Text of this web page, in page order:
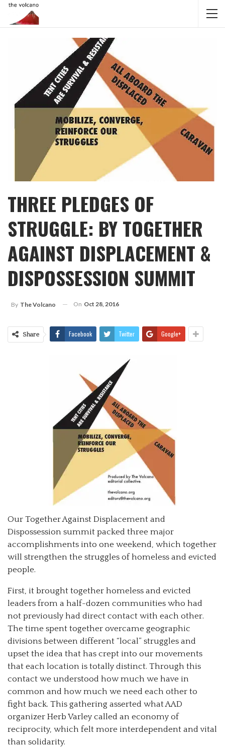
THREE PLEDGES OF
STRUGGLE: BY TOGETHER
AGAINST DISPLACEMENT &
DISPOSSESSION SUMMIT
By The Volcano On Oct 28, 2016
Share Facebook Twitter Google+
Our Together Against Displacement and
Dispossession summit packed three major
accomplishments into one weekend, which together
will strengthen the struggles of homeless and evicted
people.
First, it brought together homeless and evicted
leaders from a half-dozen communities who had
not previously had direct contact with each other.
The time spent together overcame geographic
divisions between different “local” struggles and
upset the idea that has crept into our movements
that each location is totally distinct. Through this
contact we understood how much we have in
common and how much we need each other to
fight back. This gathering asserted what AAD
organizer Herb Varley called an economy of
reciprocity, which felt more interdependent and vital
than solidarity.